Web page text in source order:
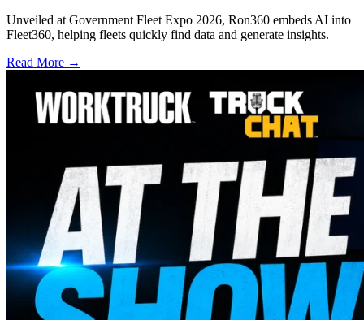
Unveiled at Government Fleet Expo 2026, Ron360 embeds AI into
Fleet360, helping fleets quickly find data and generate insights.
Read More →